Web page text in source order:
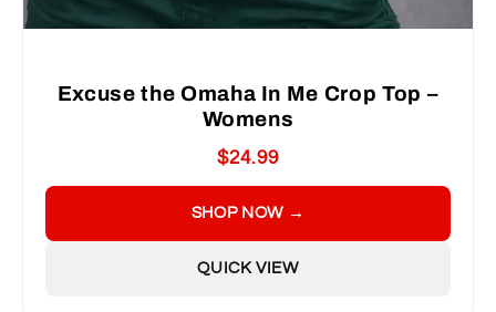
Excuse the Omaha In Me Crop Top –
Womens
$24.99
SHOP NOW →
QUICK VIEW